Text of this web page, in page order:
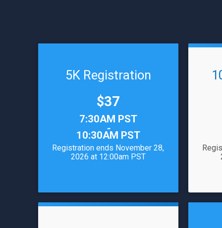
5K Registration
Price:
$37
7:30AM PST
-
10:30AM PST
Registration ends November 28,
2026 at 12:00am PST